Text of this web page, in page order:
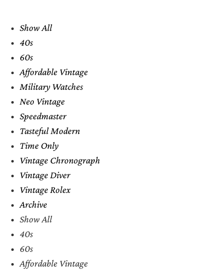
Show All
40s
60s
Affordable Vintage
Military Watches
Neo Vintage
Speedmaster
Tasteful Modern
Time Only
Vintage Chronograph
Vintage Diver
Vintage Rolex
Archive
Show All
40s
60s
Affordable Vintage